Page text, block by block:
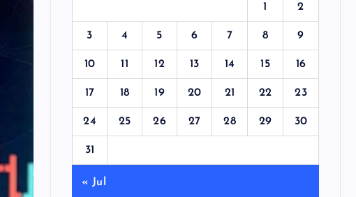
1 2
3 4 5 6 7 8 9
10 11 12 13 14 15 16
17 18 19 20 21 22 23
24 25 26 27 28 29 30
31
« Jul